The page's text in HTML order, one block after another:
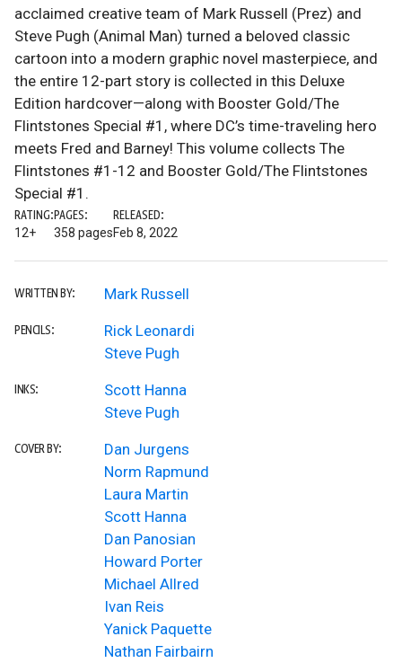
acclaimed creative team of Mark Russell (Prez) and
Steve Pugh (Animal Man) turned a beloved classic
cartoon into a modern graphic novel masterpiece, and
the entire 12-part story is collected in this Deluxe
Edition hardcover—along with Booster Gold/The
Flintstones Special #1, where DC’s time-traveling hero
meets Fred and Barney! This volume collects The
Flintstones #1-12 and Booster Gold/The Flintstones
Special #1.
RATING:
12+
PAGES:
358 pages
RELEASED:
Feb 8, 2022
WRITTEN BY: Mark Russell
PENCILS:
Rick Leonardi
Steve Pugh
INKS:
Scott Hanna
Steve Pugh
COVER BY:
Dan Jurgens
Norm Rapmund
Laura Martin
Scott Hanna
Dan Panosian
Howard Porter
Michael Allred
Ivan Reis
Yanick Paquette
Nathan Fairbairn